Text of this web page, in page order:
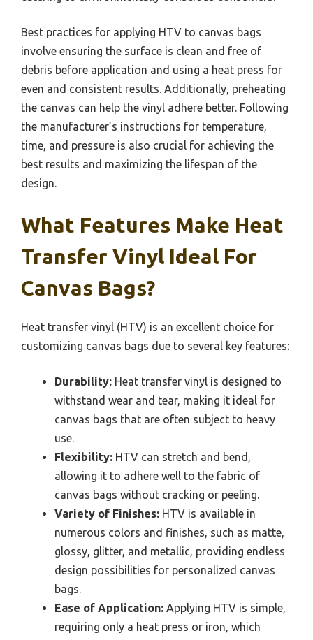
Best practices for applying HTV to canvas bags
involve ensuring the surface is clean and free of
debris before application and using a heat press for
even and consistent results. Additionally, preheating
the canvas can help the vinyl adhere better. Following
the manufacturer’s instructions for temperature,
time, and pressure is also crucial for achieving the
best results and maximizing the lifespan of the
design.
What Features Make Heat
Transfer Vinyl Ideal For
Canvas Bags?
Heat transfer vinyl (HTV) is an excellent choice for
customizing canvas bags due to several key features:
Durability: Heat transfer vinyl is designed to
withstand wear and tear, making it ideal for
canvas bags that are often subject to heavy
use.
Flexibility: HTV can stretch and bend,
allowing it to adhere well to the fabric of
canvas bags without cracking or peeling.
Variety of Finishes: HTV is available in
numerous colors and finishes, such as matte,
glossy, glitter, and metallic, providing endless
design possibilities for personalized canvas
bags.
Ease of Application: Applying HTV is simple,
requiring only a heat press or iron, which